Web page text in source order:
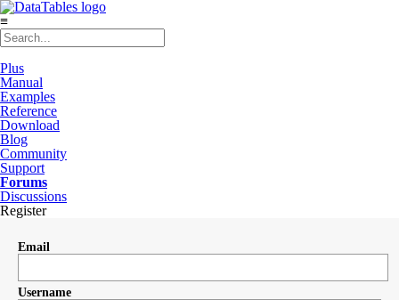
≡
Plus
Manual
Examples
Reference
Download
Blog
Community
Support
Forums
Discussions
Register
Email
Username